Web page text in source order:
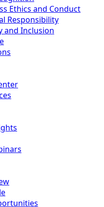
Ethics and Conduct
Responsibility
and Inclusion